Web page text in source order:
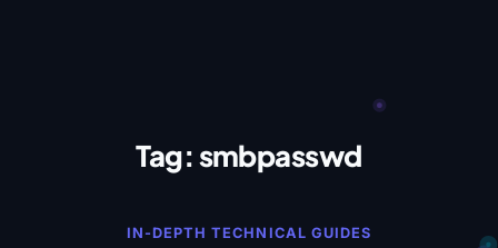
Tag:smbpasswd
IN-DEPTH TECHNICAL GUIDES